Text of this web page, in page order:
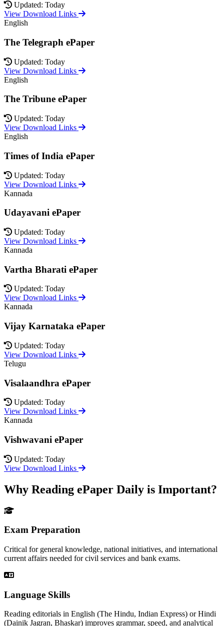
Updated: Today
View Download Links
English
The Telegraph ePaper
Updated: Today
View Download Links
English
The Tribune ePaper
Updated: Today
View Download Links
English
Times of India ePaper
Updated: Today
View Download Links
Kannada
Udayavani ePaper
Updated: Today
View Download Links
Kannada
Vartha Bharati ePaper
Updated: Today
View Download Links
Kannada
Vijay Karnataka ePaper
Updated: Today
View Download Links
Telugu
Visalaandhra ePaper
Updated: Today
View Download Links
Kannada
Vishwavani ePaper
Updated: Today
View Download Links
Why Reading ePaper Daily is Important?
Exam Preparation
Critical for general knowledge, national initiatives, and international
current affairs needed for civil services and bank exams.
Language Skills
Reading editorials in English (The Hindu, Indian Express) or Hindi
(Dainik Jagran, Bhaskar) improves grammar, speed, and analytical